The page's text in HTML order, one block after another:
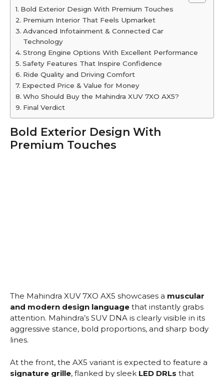
Bold Exterior Design With Premium Touches
Premium Interior That Feels Upmarket
Advanced Infotainment & Connected Car
Technology
Strong Engine Options With Excellent Performance
Safety Features That Inspire Confidence
Ride Quality and Driving Comfort
Expected Price & Value for Money
Who Should Buy the Mahindra XUV 7XO AX5?
Final Verdict
Bold Exterior Design With
Premium Touches
The Mahindra XUV 7XO AX5 showcases a muscular
and modern design language that instantly grabs
attention. Mahindra’s SUV DNA is clearly visible in its
aggressive stance, bold proportions, and sharp body
lines.
At the front, the AX5 variant is expected to feature a
signature grille, flanked by sleek LED DRLs that